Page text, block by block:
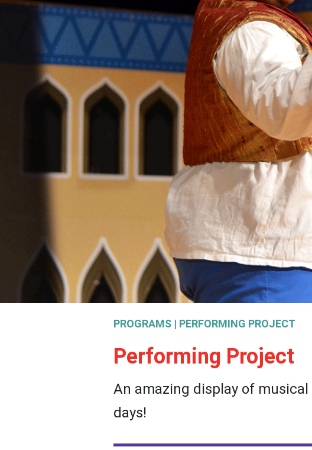
PROGRAMS | PERFORMING PROJECT
Performing Project
An amazing display of
days!